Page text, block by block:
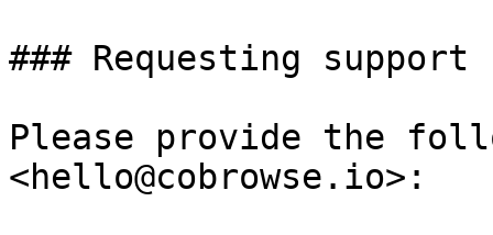
### Requesting support
Please provide the
<hello@cobrowse.io>: